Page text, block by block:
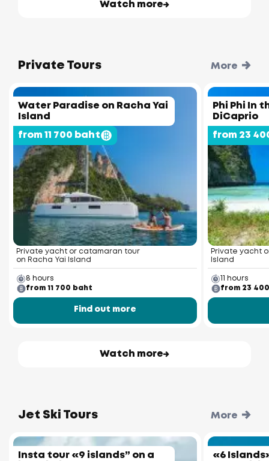
Watch more
Private Tours More
Water Paradise on Racha Yai
Island
from 11 700 baht
Private yacht or catamaran tour
on Racha Yai Island
8 hours
from 11 700 baht
Find out more
Phi Phi In
DiCaprio
from 23
Private yacht
Island
11 hours
from 23
Watch more
Jet Ski Tours More
Insta tour «9 islands” on a
«6